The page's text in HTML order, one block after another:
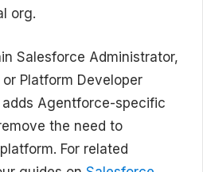
org.
Salesforce Administrator,
Platform Developer
Agentforce-specific
the need to
For related